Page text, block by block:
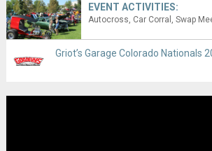
EVENT ACTIVITIES:
Autocross Car Corral Swap
Griot’s Garage Colorado Nationals